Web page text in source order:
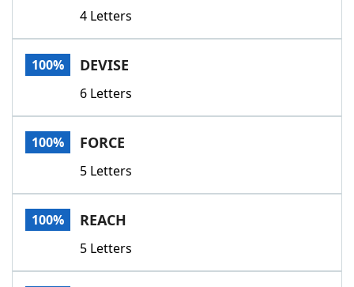
4 Letters
100% DEVISE
6 Letters
100% FORCE
5 Letters
100% REACH
5 Letters